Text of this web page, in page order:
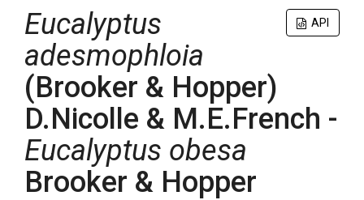
API
Eucalyptus
adesmophloia
(Brooker & Hopper)
D.Nicolle & M.E.French -
Eucalyptus obesa
Brooker & Hopper